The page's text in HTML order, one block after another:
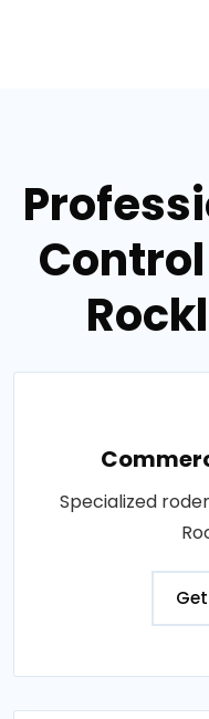
Specialized